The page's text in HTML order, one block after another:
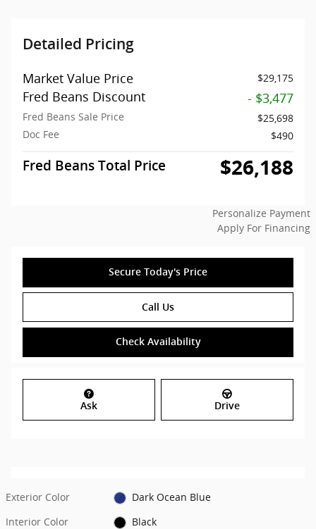
Detailed Pricing
Market Value Price $29,175
Fred Beans Discount - $3,477
Fred Beans Sale Price
$25,698
Doc Fee
$490
Fred Beans Total Price $26,188
Personalize Payment
Apply For Financing
Secure Today's Price
Call Us
Check Availability
Ask Drive
Exterior Color
Dark Ocean Blue
Interior Color
Black